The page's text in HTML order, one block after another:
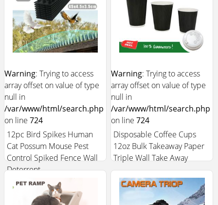
Warning: Trying to access
array offset on value of type
null in
/var/www/html/search.php
on line 724
12pc Bird Spikes Human
Cat Possum Mouse Pest
Control Spiked Fence Wall
Deterrent
$15.99
Warning: Trying to access
array offset on value of type
null in
/var/www/html/search.php
on line724
Disposable Coffee Cups
12oz Bulk Takeaway Paper
Triple Wall Take Away
$9.99